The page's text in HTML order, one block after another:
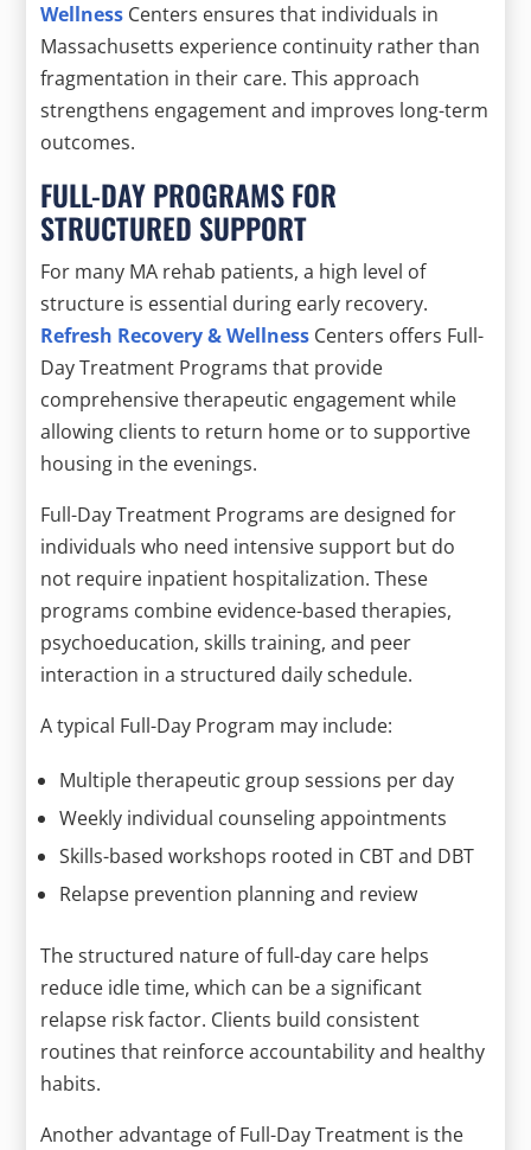
Wellness Centers ensures that individuals in
Massachusetts experience continuity rather than
fragmentation in their care. This approach
strengthens engagement and improves long-term
outcomes.
FULL-DAY PROGRAMS FOR
STRUCTURED SUPPORT
For many MA rehab patients, a high level of
structure is essential during early recovery.
Refresh Recovery & Wellness Centers offers Full-
Day Treatment Programs that provide
comprehensive therapeutic engagement while
allowing clients to return home or to supportive
housing in the evenings.
Full-Day Treatment Programs are designed for
individuals who need intensive support but do
not require inpatient hospitalization. These
programs combine evidence-based therapies,
psychoeducation, skills training, and peer
interaction in a structured daily schedule.
A typical Full-Day Program may include:
Multiple therapeutic group sessions per day
Weekly individual counseling appointments
Skills-based workshops rooted in CBT and DBT
Relapse prevention planning and review
The structured nature of full-day care helps
reduce idle time, which can be a significant
relapse risk factor. Clients build consistent
routines that reinforce accountability and healthy
habits.
Another advantage of Full-Day Treatment is the